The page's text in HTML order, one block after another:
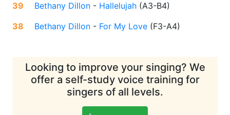
39
Bethany Dillon - Hallelujah (A3-B4)
38
Bethany Dillon - For My Love (F3-A4)
Looking to improve your singing? We
offer a self-study voice training for
singers of all levels.